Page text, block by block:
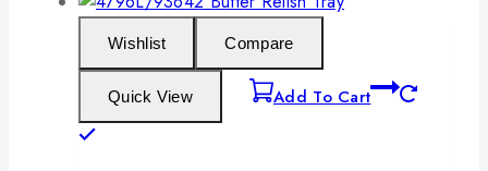
Wishlist Compare
Quick View Add To Cart